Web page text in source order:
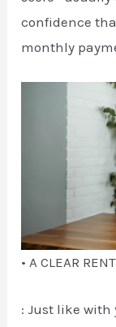
confidence
monthly
• A CLEAR
: Just like with